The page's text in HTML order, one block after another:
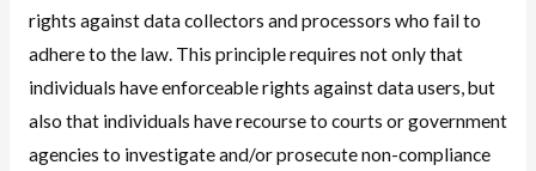
rights against data collectors and processors who fail to
adhere to the law. This principle requires not only that
individuals have enforceable rights against data users, but
also that individuals have recourse to courts or government
agencies to investigate and/or prosecute non-compliance